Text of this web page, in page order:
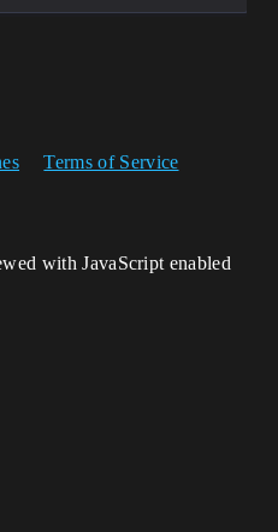
Terms of Service
with JavaScript enabled